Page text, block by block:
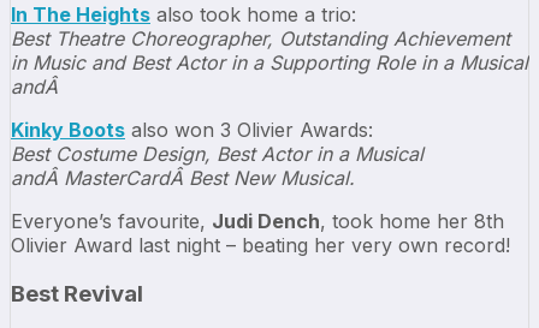
In The Heights also took home a trio:
Best Theatre Choreographer, Outstanding Achievement
in Music and Best Actor in a Supporting Role in a Musical
andÂ
Kinky Boots also won 3 Olivier Awards:
Best Costume Design, Best Actor in a Musical
andÂ MasterCardÂ Best New Musical.
Everyone’s favourite, Judi Dench, took home her 8th
Olivier Award last night – beating her very own record!
Best Revival